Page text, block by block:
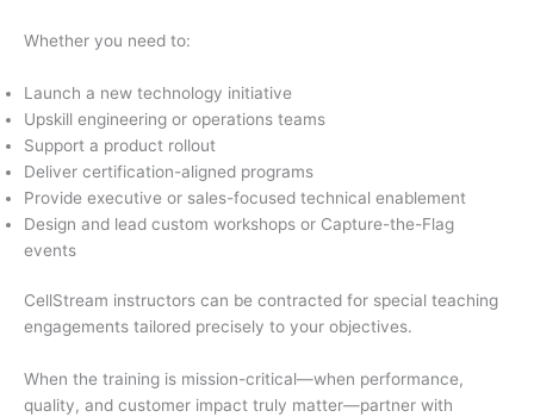
Whether you need to:
Launch a new technology initiative
Upskill engineering or operations teams
Support a product rollout
Deliver certification-aligned programs
Provide executive or sales-focused technical enablement
Design and lead custom workshops or Capture-the-Flag
events
CellStream instructors can be contracted for special teaching
engagements tailored precisely to your objectives.
When the training is mission-critical—when performance,
quality, and customer impact truly matter—partner with